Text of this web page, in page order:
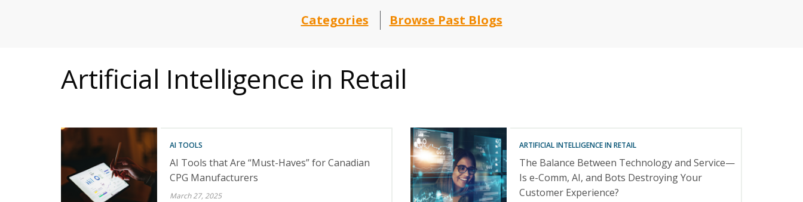
Categories Browse Past Blogs
Artificial Intelligence in Retail
AI TOOLS
AI Tools that Are “Must-Haves” for Canadian
CPG Manufacturers
March 27, 2025
ARTIFICIAL INTELLIGENCE IN RETAIL
The Balance Between Technology and Service—
Is e-Comm, AI, and Bots Destroying Your
Customer Experience?